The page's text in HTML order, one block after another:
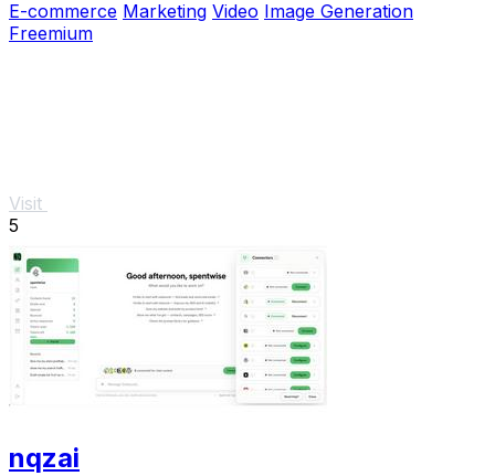
E-commerce Marketing Video Image Generation
Freemium
Visit
5
nqzai